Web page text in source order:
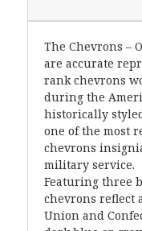
The Chevrons –
are accurate
rank chevrons
during the
historically
one of the most
chevrons
military service.
Featuring three
chevrons reflect
Union and